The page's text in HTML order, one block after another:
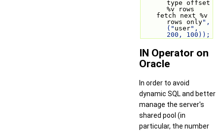
type offset
%v rows
rows only",
(" user",
200, 100));
IN Operator on
Oracle
In order to avoid
dynamic SQL and better
manage the server's
shared pool (in
particular, the number